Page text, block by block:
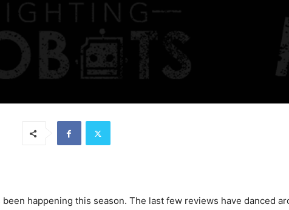
happening this season. The last few reviews have danced